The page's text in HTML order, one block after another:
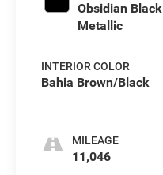
Obsidian Black
Metallic
INTERIOR COLOR
Bahia Brown/Black
MILEAGE
11,046